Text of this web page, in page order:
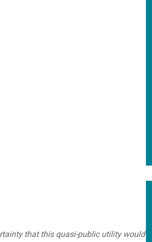
that this quasi-public utility would